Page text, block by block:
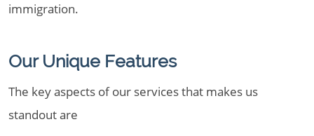
immigration.
Our Unique Features
The key aspects of our services that makes us
standout are